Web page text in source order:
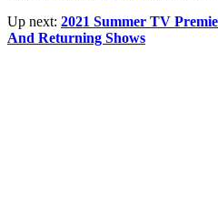
Up next: 2021 Summer TV
And Returning Shows